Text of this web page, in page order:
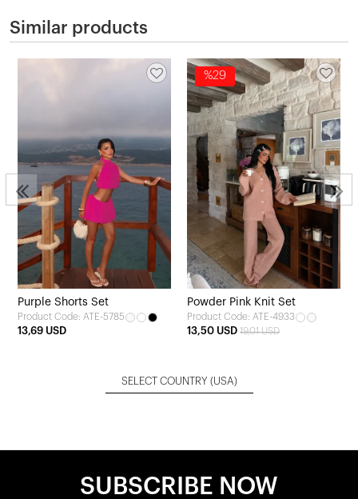
Similar products
Purple Shorts Set
Product Code: ATE-5785
13,69 USD
%29
Powder Pink Knit Set
Product Code: ATE-4933
13,50 USD 19,01 USD
SELECT COUNTRY (USA)
SUBSCRIBE NOW